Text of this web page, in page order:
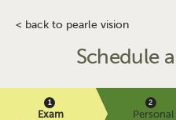
< back to pearle vision
Schedule
Exam
Personal